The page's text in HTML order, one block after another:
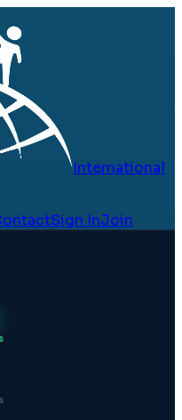
International
Sign InJoin